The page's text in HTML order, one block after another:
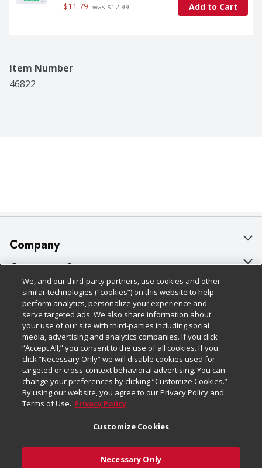
$11.79 was $12.99 Add to Cart
Item Number
46822
Company
About Us
Our Brands
Careers
Charitable Foundation
Newsroom
Product Recalls
Real Estate
Welcome
Customer Support
Bulk Gift Card Orders
Business & Community HQ
Contact Us
Digital Coupon
Frequently Asked Questions
Promotions & Offers
Tax Exemption Application
Policies & Disclosures
Cage Free Egg Policy
Cookie Policy
Do Not Sell My Personal Information
Privacy Policy
Website Accessibility Statement
Terms & Conditions
Follow Us
Download Our Apps
We, and our third-party partners, use cookies and other
similar technologies (“cookies”) on this website to help
perform analytics, personalize your experience and
serve targeted ads. We also share information about
your use of our site with third-parties including social
media, advertising and analytics companies. If you click
“Accept All,” you consent to the use of all cookies. If you
click “Necessary Only” we will disable cookies used for
targeted or cross-context behavioral advertising. You can
change your preferences by clicking “Customize Cookies.”
By using our website, you agree to our Privacy Policy and
Terms of Use. Privacy Policy
Customize Cookies
Necessary Only